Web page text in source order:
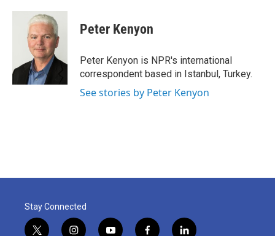
c
k
i
t
t
e
r
n
k
e
d
I
Peter Kenyon
Peter Kenyon is NPR's international
correspondent based in Istanbul, Turkey.
See stories by Peter Kenyon
Stay Connected